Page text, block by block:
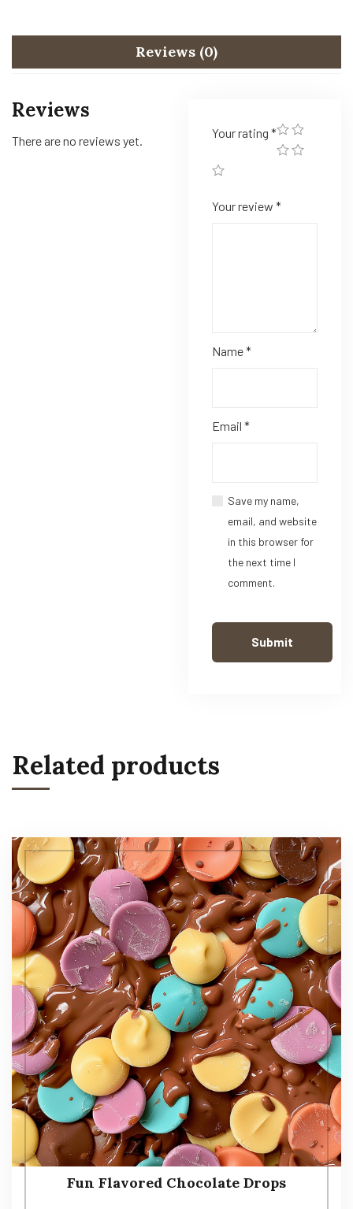
Reviews (0)
Reviews
There are no reviews yet.
Your rating *
Your review *
Name*
Email *
Save my name,
email, and website
in this browser for
the next time I
comment.
Related products
Fun Flavored Chocolate Drops